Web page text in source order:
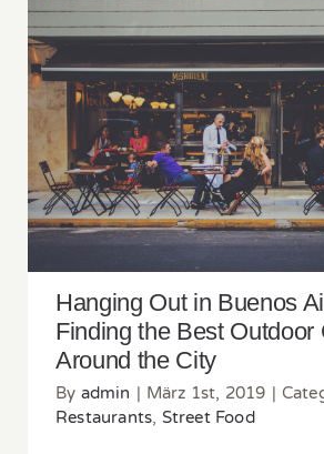
Hanging Out in Buenos Aires
Best Outdoor Cafes
Hanging Out in Buenos
Finding the Best Outdoor
Around the City
By admin | März 1st, 2019 |
Restaurants, Street Food